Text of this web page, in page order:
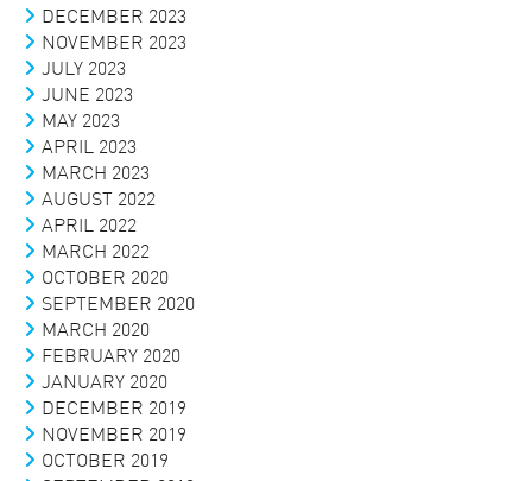
DECEMBER 2023
NOVEMBER 2023
JULY 2023
JUNE 2023
MAY 2023
APRIL 2023
MARCH 2023
AUGUST 2022
APRIL 2022
MARCH 2022
OCTOBER 2020
SEPTEMBER 2020
MARCH 2020
FEBRUARY 2020
JANUARY 2020
DECEMBER 2019
NOVEMBER 2019
OCTOBER 2019